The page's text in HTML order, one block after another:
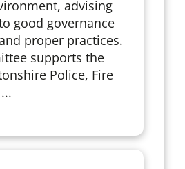
advising
good governance
proper practices.
supports the
Police, Fire